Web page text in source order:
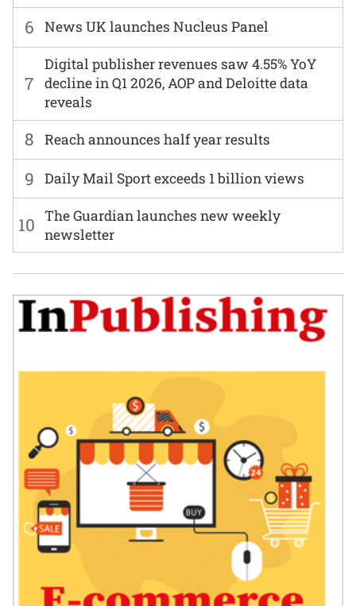
6 News UK launches Nucleus Panel
7
Digital publisher revenues saw 4.55% YoY
decline in Q1 2026, AOP and Deloitte data
reveals
8 Reach announces half year results
9 Daily Mail Sport exceeds 1 billion views
10 The Guardian launches new weekly
newsletter